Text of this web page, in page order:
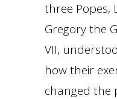
three Popes,
Gregory the
VII,
how their
changed the